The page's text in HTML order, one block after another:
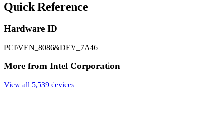
Quick Reference
Hardware ID
PCI\VEN_8086&DEV_7A46
More from Intel Corporation
View all 5,539 devices